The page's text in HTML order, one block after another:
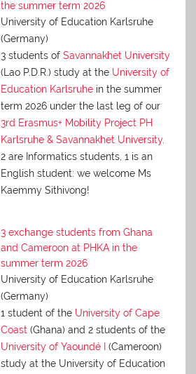
the summer term 2026
University of Education Karlsruhe
(Germany)
3 students of Savannakhet University
(Lao P.D.R.) study at the University of
Education Karlsruhein the summer
term 2026 under the last leg of our
3rd Erasmus+ Mobility Project PH
Karlsruhe & Savannakhet University.
2 are Informatics students, 1 is an
English student: we welcome Ms
Kaemmy Sithivong!
3 exchange students from Ghana
and Cameroon at PHKA in the
summer term 2026
University of Education Karlsruhe
(Germany)
1 student of the University of Cape
Coast(Ghana) and 2 students of the
University of Yaoundé I
(Cameroon)
study at the University of Education